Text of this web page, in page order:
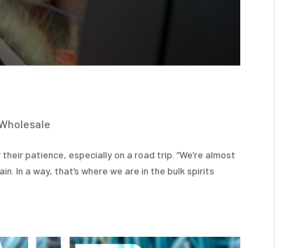
patience, especially on a road trip. “We’re almost
In a way, that’s where we are in the bulk spirits